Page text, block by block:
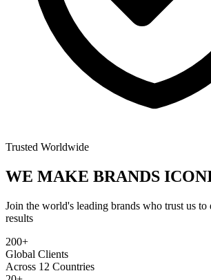
Trusted Worldwide
WE MAKE BRANDS
Join the world's leading brands who trust us to
results
200+
Global Clients
Across 12 Countries